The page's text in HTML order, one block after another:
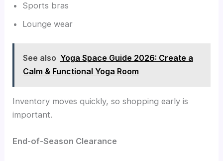
Sports bras
Lounge wear
See also Yoga Space Guide 2026: Create a
Calm & Functional Yoga Room
Inventory moves quickly, so shopping early is
important.
End-of-Season Clearance